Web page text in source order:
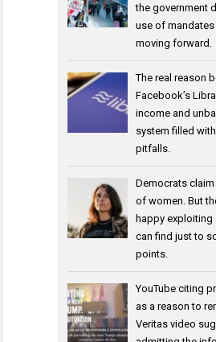
the government
use of
moving forward.
The real reason
Facebook’s
income and
system filled
pitfalls.
Democrats
of women. But
happy exploiting
can find just to
points.
YouTube citing
as a reason to
Veritas video